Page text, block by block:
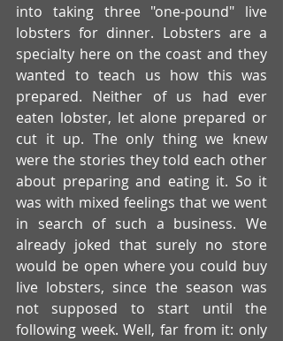
into taking three "one-pound" live
lobsters for dinner. Lobsters are a
specialty here on the coast and they
wanted to teach us how this was
prepared. Neither of us had ever
eaten lobster, let alone prepared or
cut it up. The only thing we knew
were the stories they told each other
about preparing and eating it. So it
was with mixed feelings that we went
in search of such a business. We
already joked that surely no store
would be open where you could buy
live lobsters, since the season was
not supposed to start until the
following week. Well, far from it: only